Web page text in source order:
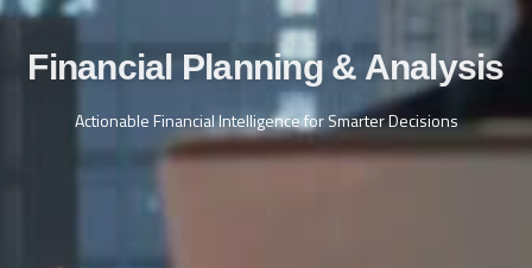
Financial Planning & Analysis
Actionable Financial Intelligence for Smarter Decisions